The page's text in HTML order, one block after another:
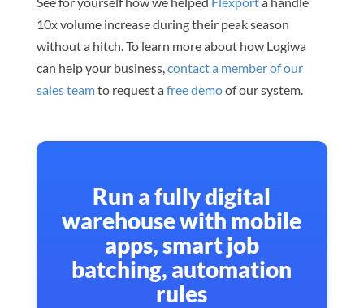
10x volume increase during their peak season
without a hitch. To learn more about how Logiwa
can help your business, contact a member of our
sales teamto request afree demoof our system.
Run a fully digital
warehouse with mobile
apps, smart job
batching, automation
rules